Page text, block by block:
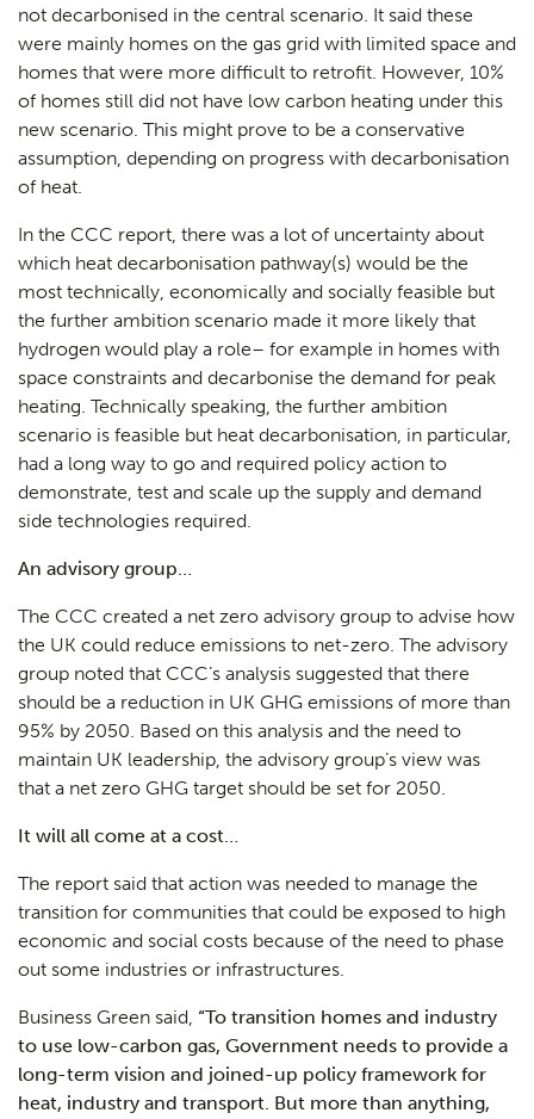
not decarbonised in the central scenario. It said these
were mainly homes on the gas grid with limited space and
homes that were more difficult to retrofit. However, 10%
of homes still did not have low carbon heating under this
new scenario. This might prove to be a conservative
assumption, depending on progress with decarbonisation
of heat.
In the CCC report, there was a lot of uncertainty about
which heat decarbonisation pathway(s) would be the
most technically, economically and socially feasible but
the further ambition scenario made it more likely that
hydrogen would play a role– for example in homes with
space constraints and decarbonise the demand for peak
heating. Technically speaking, the further ambition
scenario is feasible but heat decarbonisation, in particular,
had a long way to go and required policy action to
demonstrate, test and scale up the supply and demand
side technologies required.
An advisory group…
The CCC created a net zero advisory group to advise how
the UK could reduce emissions to net-zero. The advisory
group noted that CCC’s analysis suggested that there
should be a reduction in UK GHG emissions of more than
95% by 2050. Based on this analysis and the need to
maintain UK leadership, the advisory group’s view was
that a net zero GHG target should be set for 2050.
It will all come at a cost…
The report said that action was needed to manage the
transition for communities that could be exposed to high
economic and social costs because of the need to phase
out some industries or infrastructures.
Business Green said, “To transition homes and industry
to use low-carbon gas, Government needs to provide a
long-term vision and joined-up policy framework for
heat, industry and transport. But more than anything,